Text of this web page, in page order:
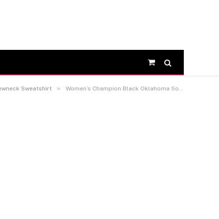
Shopping
Sweatshirt » Women’s Champion Black Oklahoma Sooners 2026 NCAA Baseball Men’s College World Series Champions Fleece Crewneck Sweatshirt